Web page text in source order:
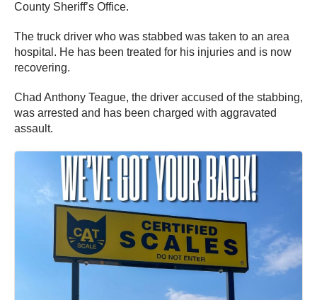
County Sheriff’s Office.
The truck driver who was stabbed was taken to an area
hospital. He has been treated for his injuries and is now
recovering.
Chad Anthony Teague, the driver accused of the stabbing,
was arrested and has been charged with aggravated
assault.